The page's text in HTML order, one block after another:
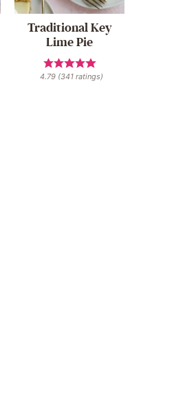
Traditional Key
Lime Pie
4.79 (341 ratings)